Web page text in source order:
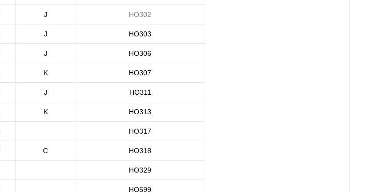
J HO302
J HO303
J HO306
K HO307
J HO311
K HO313
HO317
C HO318
HO329
HO599